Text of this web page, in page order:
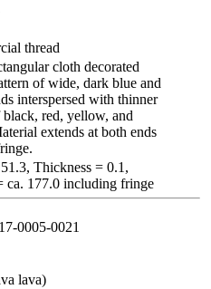
thread
cloth decorated
of wide, dark blue and
interspersed with thinner
black, red, yellow, and
extends at both ends
Thickness = 0.1,
ca. 177.0 including fringe
0005-0021
lava)